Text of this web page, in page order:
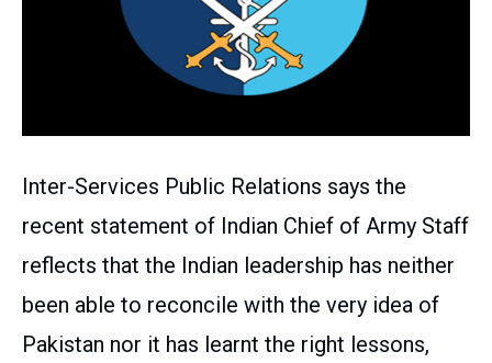
Inter-Services Public Relations says the
recent statement of Indian Chief of Army Staff
reflects that the Indian leadership has neither
been able to reconcile with the very idea of
Pakistan nor it has learnt the right lessons,